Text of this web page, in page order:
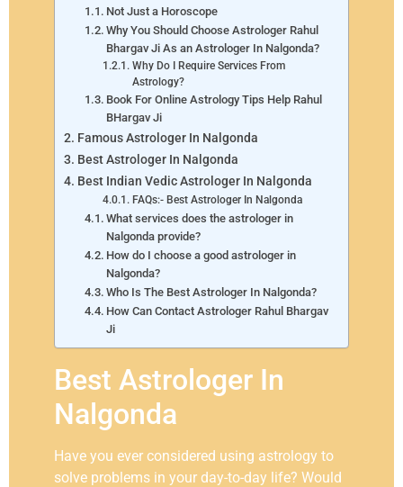
Not Just a Horoscope
Why You Should Choose Astrologer Rahul
Bhargav Ji As an Astrologer In Nalgonda?
Why Do I Require Services From
Astrology?
Book For Online Astrology Tips Help Rahul
BHargav Ji
Famous Astrologer In Nalgonda
Best Astrologer In Nalgonda
Best Indian Vedic Astrologer In Nalgonda
FAQs:- Best Astrologer In Nalgonda
What services does the astrologer in
Nalgonda provide?
How do I choose a good astrologer in
Nalgonda?
Who Is The Best Astrologer In Nalgonda?
How Can Contact Astrologer Rahul Bhargav
Ji
Best Astrologer In
Nalgonda
Have you ever considered using astrology to
solve problems in your day-to-day life? Would